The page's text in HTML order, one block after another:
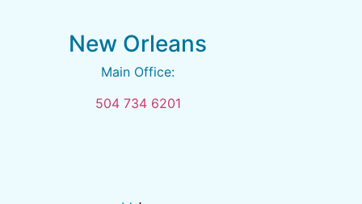
New Orleans
Main Office:
504 734 6201